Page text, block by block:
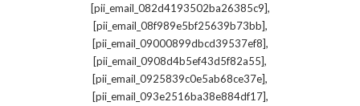
[pii_email_082d4193502ba26385c9],
[pii_email_08f989e5bf25639b73bb],
[pii_email_09000899dbcd39537ef8],
[pii_email_0908d4b5ef43d5f82a55],
[pii_email_0925839c0e5ab68ce37e],
[pii_email_093e2516ba38e884df17],